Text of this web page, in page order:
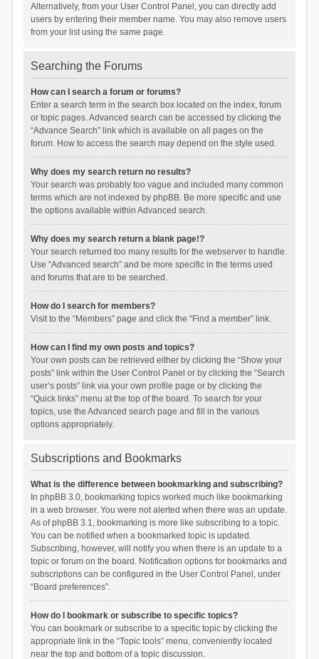
Alternatively, from your User Control Panel, you can directly add
users by entering their member name. You may also remove users
from your list using the same page.
Searching the Forums
How can I search a forum or forums?
Enter a search term in the search box located on the index, forum
or topic pages. Advanced search can be accessed by clicking the
“Advance Search” link which is available on all pages on the
forum. How to access the search may depend on the style used.
Why does my search return no results?
Your search was probably too vague and included many common
terms which are not indexed by phpBB. Be more specific and use
the options available within Advanced search.
Why does my search return a blank page!?
Your search returned too many results for the webserver to handle.
Use “Advanced search” and be more specific in the terms used
and forums that are to be searched.
How do I search for members?
Visit to the “Members” page and click the “Find a member” link.
How can I find my own posts and topics?
Your own posts can be retrieved either by clicking the “Show your
posts” link within the User Control Panel or by clicking the “Search
user’s posts” link via your own profile page or by clicking the
“Quick links” menu at the top of the board. To search for your
topics, use the Advanced search page and fill in the various
options appropriately.
Subscriptions and Bookmarks
What is the difference between bookmarking and subscribing?
In phpBB 3.0, bookmarking topics worked much like bookmarking
in a web browser. You were not alerted when there was an update.
As of phpBB 3.1, bookmarking is more like subscribing to a topic.
You can be notified when a bookmarked topic is updated.
Subscribing, however, will notify you when there is an update to a
topic or forum on the board. Notification options for bookmarks and
subscriptions can be configured in the User Control Panel, under
“Board preferences”.
How do I bookmark or subscribe to specific topics?
You can bookmark or subscribe to a specific topic by clicking the
appropriate link in the “Topic tools” menu, conveniently located
near the top and bottom of a topic discussion.